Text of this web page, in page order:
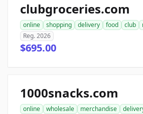
clubgroceries.com
online shopping delivery food club
Reg. 2026
$695.00
1000snacks.com
online wholesale merchandise